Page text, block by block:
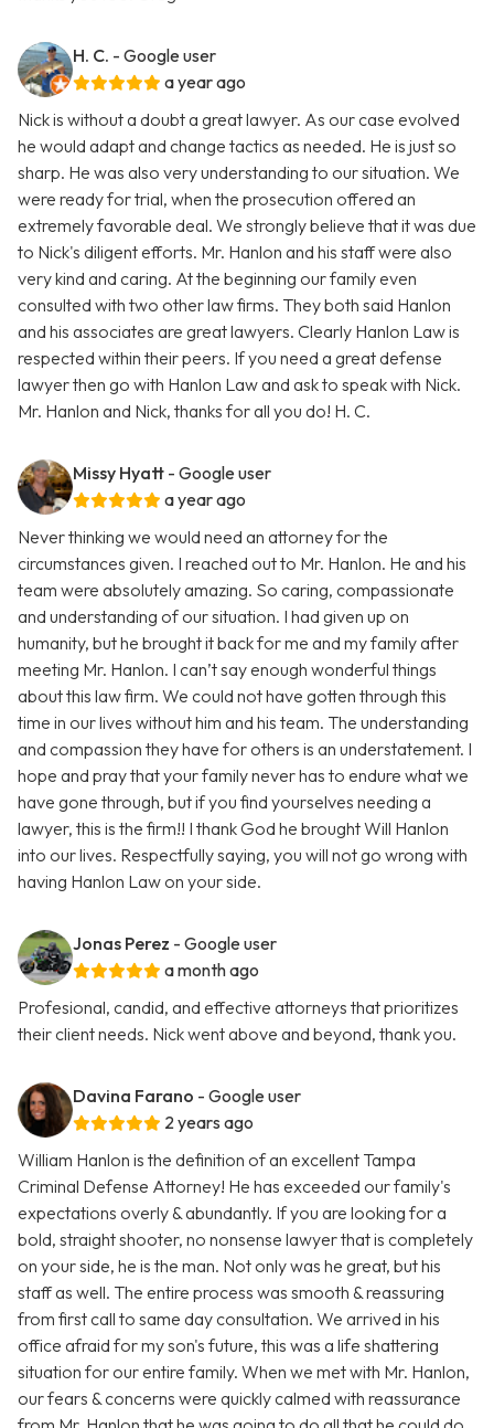
H. C. - Google user
a year ago
Nick is without a doubt a great lawyer. As our case evolved
he would adapt and change tactics as needed. He is just so
sharp. He was also very understanding to our situation. We
were ready for trial, when the prosecution offered an
extremely favorable deal. We strongly believe that it was due
to Nick's diligent efforts. Mr. Hanlon and his staff were also
very kind and caring. At the beginning our family even
consulted with two other law firms. They both said Hanlon
and his associates are great lawyers. Clearly Hanlon Law is
respected within their peers. If you need a great defense
lawyer then go with Hanlon Law and ask to speak with Nick.
Mr. Hanlon and Nick, thanks for all you do! H. C.
Missy Hyatt - Google user
a year ago
Never thinking we would need an attorney for the
circumstances given. I reached out to Mr. Hanlon. He and his
team were absolutely amazing. So caring, compassionate
and understanding of our situation. I had given up on
humanity, but he brought it back for me and my family after
meeting Mr. Hanlon. I can’t say enough wonderful things
about this law firm. We could not have gotten through this
time in our lives without him and his team. The understanding
and compassion they have for others is an understatement. I
hope and pray that your family never has to endure what we
have gone through, but if you find yourselves needing a
lawyer, this is the firm!! I thank God he brought Will Hanlon
into our lives. Respectfully saying, you will not go wrong with
having Hanlon Law on your side.
Jonas Perez - Google user
a month ago
Profesional, candid, and effective attorneys that prioritizes
their client needs. Nick went above and beyond, thank you.
Davina Farano - Google user
2 years ago
William Hanlon is the definition of an excellent Tampa
Criminal Defense Attorney! He has exceeded our family's
expectations overly & abundantly. If you are looking for a
bold, straight shooter, no nonsense lawyer that is completely
on your side, he is the man. Not only was he great, but his
staff as well. The entire process was smooth & reassuring
from first call to same day consultation. We arrived in his
office afraid for my son's future, this was a life shattering
situation for our entire family. When we met with Mr. Hanlon,
our fears & concerns were quickly calmed with reassurance